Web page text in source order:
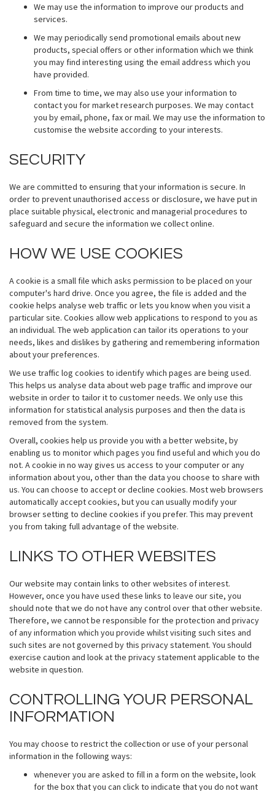
We may use the information to improve our products and
services.
We may periodically send promotional emails about new
products, special offers or other information which we think
you may find interesting using the email address which you
have provided.
From time to time, we may also use your information to
contact you for market research purposes. We may contact
you by email, phone, fax or mail. We may use the information to
customise the website according to your interests.
SECURITY
We are committed to ensuring that your information is secure. In
order to prevent unauthorised access or disclosure, we have put in
place suitable physical, electronic and managerial procedures to
safeguard and secure the information we collect online.
HOW WE USE COOKIES
A cookie is a small file which asks permission to be placed on your
computer's hard drive. Once you agree, the file is added and the
cookie helps analyse web traffic or lets you know when you visit a
particular site. Cookies allow web applications to respond to you as
an individual. The web application can tailor its operations to your
needs, likes and dislikes by gathering and remembering information
about your preferences.
We use traffic log cookies to identify which pages are being used.
This helps us analyse data about web page traffic and improve our
website in order to tailor it to customer needs. We only use this
information for statistical analysis purposes and then the data is
removed from the system.
Overall, cookies help us provide you with a better website, by
enabling us to monitor which pages you find useful and which you do
not. A cookie in no way gives us access to your computer or any
information about you, other than the data you choose to share with
us. You can choose to accept or decline cookies. Most web browsers
automatically accept cookies, but you can usually modify your
browser setting to decline cookies if you prefer. This may prevent
you from taking full advantage of the website.
LINKS TO OTHER WEBSITES
Our website may contain links to other websites of interest.
However, once you have used these links to leave our site, you
should note that we do not have any control over that other website.
Therefore, we cannot be responsible for the protection and privacy
of any information which you provide whilst visiting such sites and
such sites are not governed by this privacy statement. You should
exercise caution and look at the privacy statement applicable to the
website in question.
CONTROLLING YOUR PERSONAL
INFORMATION
You may choose to restrict the collection or use of your personal
information in the following ways:
whenever you are asked to fill in a form on the website, look
for the box that you can click to indicate that you do not want